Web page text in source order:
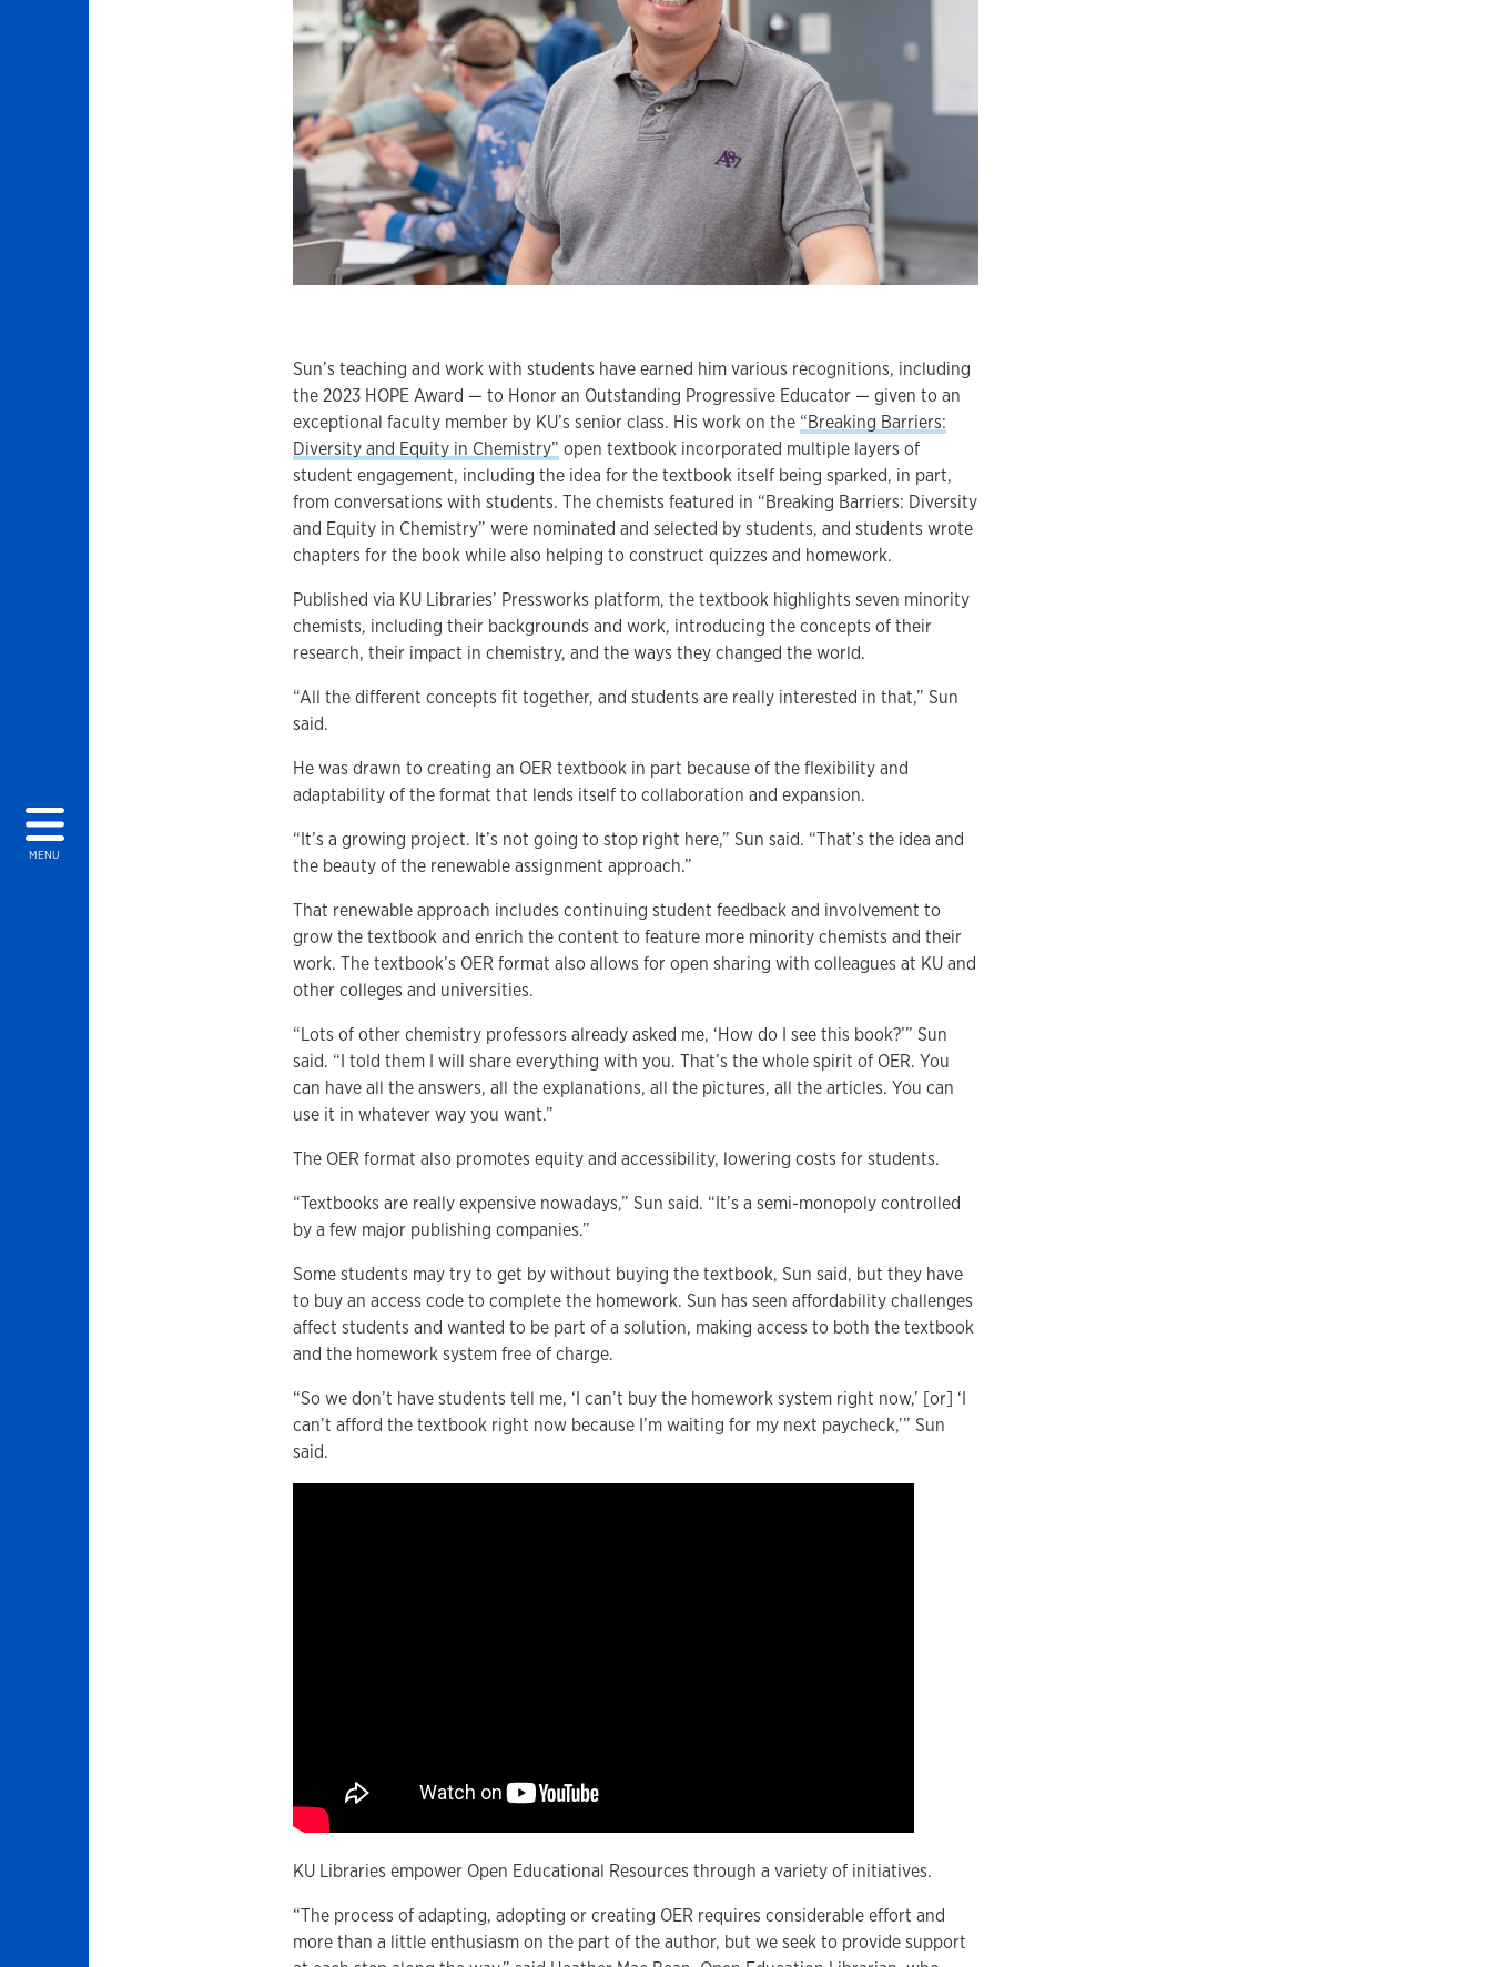
MENU
Sun’s teaching and work with students have earned him various recognitions, including
the 2023 HOPE Award — to Honor an Outstanding Progressive Educator — given to an
exceptional faculty member by KU’s senior class. His work on the “Breaking Barriers:
Diversity and Equity in Chemistry” open textbook incorporated multiple layers of
student engagement, including the idea for the textbook itself being sparked, in part,
from conversations with students. The chemists featured in “Breaking Barriers: Diversity
and Equity in Chemistry” were nominated and selected by students, and students wrote
chapters for the book while also helping to construct quizzes and homework.
Published via KU Libraries’ Pressworks platform, the textbook highlights seven minority
chemists, including their backgrounds and work, introducing the concepts of their
research, their impact in chemistry, and the ways they changed the world.
“All the different concepts fit together, and students are really interested in that,” Sun
said.
He was drawn to creating an OER textbook in part because of the flexibility and
adaptability of the format that lends itself to collaboration and expansion.
“It’s a growing project. It’s not going to stop right here,” Sun said. “That’s the idea and
the beauty of the renewable assignment approach.”
That renewable approach includes continuing student feedback and involvement to
grow the textbook and enrich the content to feature more minority chemists and their
work. The textbook’s OER format also allows for open sharing with colleagues at KU and
other colleges and universities.
“Lots of other chemistry professors already asked me, ‘How do I see this book?’” Sun
said. “I told them I will share everything with you. That’s the whole spirit of OER. You
can have all the answers, all the explanations, all the pictures, all the articles. You can
use it in whatever way you want.”
The OER format also promotes equity and accessibility, lowering costs for students.
“Textbooks are really expensive nowadays,” Sun said. “It’s a semi-monopoly controlled
by a few major publishing companies.”
Some students may try to get by without buying the textbook, Sun said, but they have
to buy an access code to complete the homework. Sun has seen affordability challenges
affect students and wanted to be part of a solution, making access to both the textbook
and the homework system free of charge.
“So we don’t have students tell me, ‘I can’t buy the homework system right now,’ [or] ‘I
can’t afford the textbook right now because I’m waiting for my next paycheck,’” Sun
said.
KU Libraries empower Open Educational Resources through a variety of initiatives.
“The process of adapting, adopting or creating OER requires considerable effort and
more than a little enthusiasm on the part of the author, but we seek to provide support